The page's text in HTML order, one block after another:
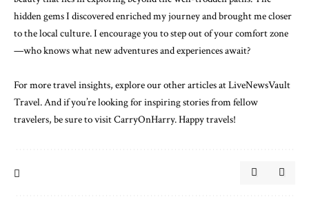
hidden gems I discovered enriched my journey and brought me closer
to the local culture. I encourage you to step out of your comfort zone
—who knows what new adventures and experiences await?
For more travel insights, explore our other articles atLiveNewsVault
Travel. And if you’re looking for inspiring stories from fellow
travelers, be sure to visitCarryOnHarry. Happy travels!